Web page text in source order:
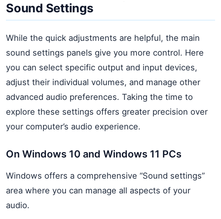
Sound Settings
While the quick adjustments are helpful, the main
sound settings panels give you more control. Here
you can select specific output and input devices,
adjust their individual volumes, and manage other
advanced audio preferences. Taking the time to
explore these settings offers greater precision over
your computer’s audio experience.
On Windows 10 and Windows 11 PCs
Windows offers a comprehensive “Sound settings”
area where you can manage all aspects of your
audio.